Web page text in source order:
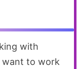
want to work